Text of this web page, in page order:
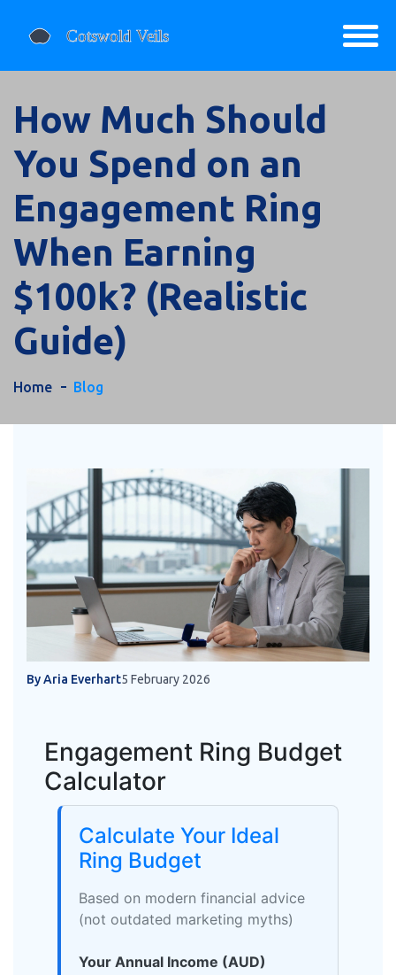
How Much Should
You Spend on an
Engagement Ring
When Earning
$100k? (Realistic
Guide)
Home Blog
By Aria Everhart5 February 2026
Engagement Ring Budget
Calculator
Calculate Your Ideal
Ring Budget
Based on modern financial advice
(not outdated marketing myths)
Your Annual Income (AUD)